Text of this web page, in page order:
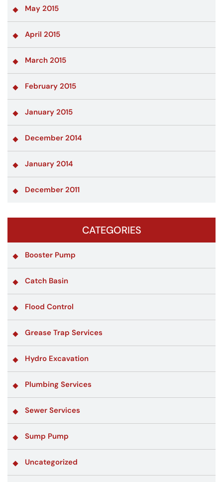
May 2015
April 2015
March 2015
February 2015
January 2015
December 2014
January 2014
December 2011
CATEGORIES
Booster Pump
Catch Basin
Flood Control
Grease Trap Services
Hydro Excavation
Plumbing Services
Sewer Services
Sump Pump
Uncategorized